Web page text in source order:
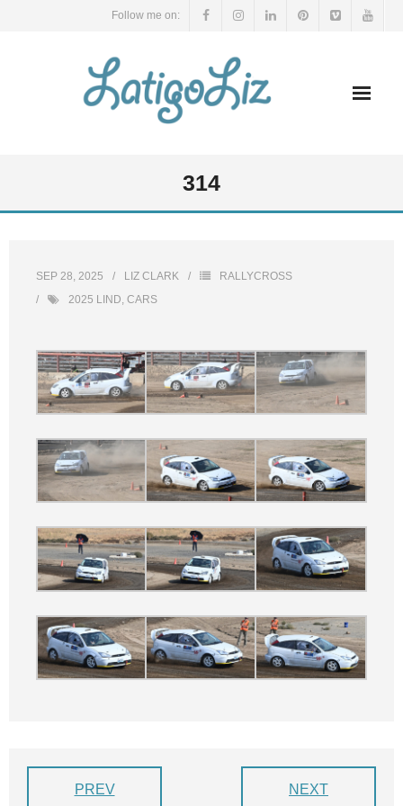
Follow me on:
314
SEP 28, 2025 LIZ CLARK
RALLYCROSS
2025 LIND, CARS
PREV NEXT